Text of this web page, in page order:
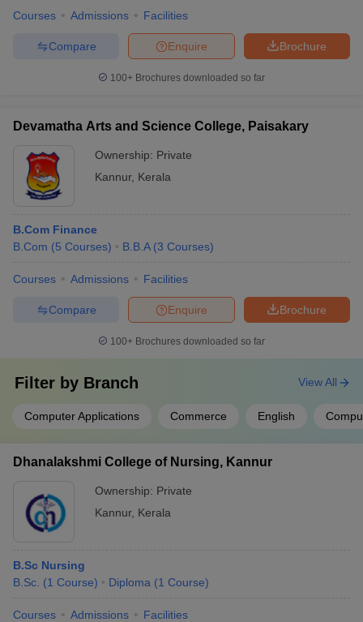
Courses Admissions Facilities
Brochure
Enquire
Compare
100+ Brochures downloaded so far
Devamatha Arts and Science College, Paisakary
Ownership: Private
Kannur, Kerala
B.Com Finance
B.Com (5 Courses) B.B.A (3 Courses)
Courses Admissions Facilities
Brochure
Enquire
Compare
100+ Brochures downloaded so far
Filter by Branch
Computer Applications Commerce English
View All
Dhanalakshmi College of Nursing, Kannur
Ownership: Private
Kannur, Kerala
B.Sc Nursing
B.Sc. (1 Course) Diploma (1 Course)
Courses Admissions Facilities